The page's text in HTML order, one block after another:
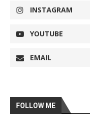
INSTAGRAM
YOUTUBE
EMAIL
FOLLOW ME